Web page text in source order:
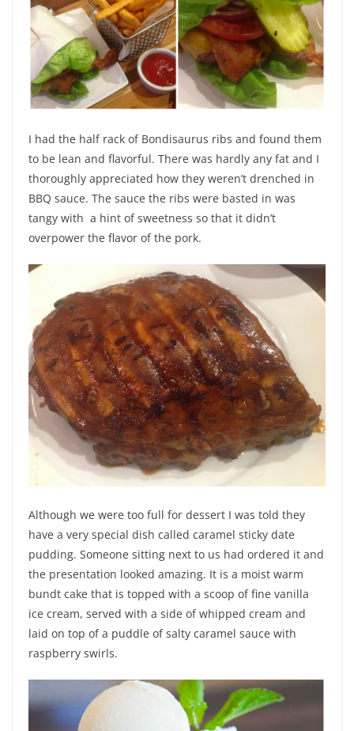
I had the half rack of Bondisaurus ribs and found them
to be lean and flavorful. There was hardly any fat and I
thoroughly appreciated how they weren’t drenched in
BBQ sauce. The sauce the ribs were basted in was
tangy with a hint of sweetness so that it didn’t
overpower the flavor of the pork.
Although we were too full for dessert I was told they
have a very special dish called caramel sticky date
pudding. Someone sitting next to us had ordered it and
the presentation looked amazing. It is a moist warm
bundt cake that is topped with a scoop of fine vanilla
ice cream, served with a side of whipped cream and
laid on top of a puddle of salty caramel sauce with
raspberry swirls.